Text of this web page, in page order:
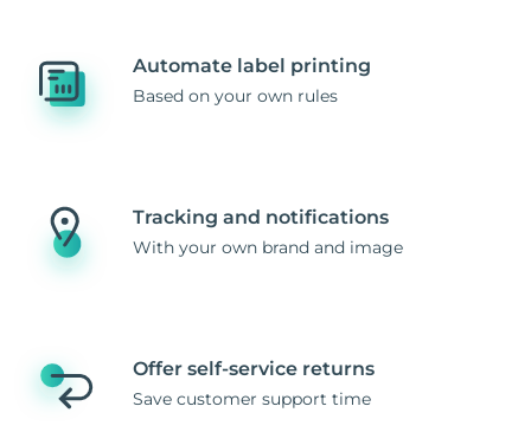
Automate label printing
Based on your own rules
Tracking and notifications
With your own brand and image
Offer self-service returns
Save customer support time